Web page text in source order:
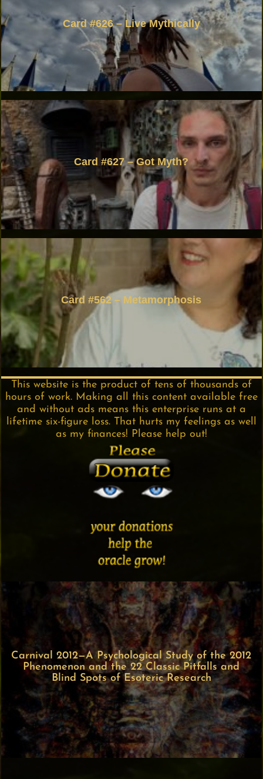
Card #626 – Live Mythically
Card #627 – Got Myth?
Card #562 – Metamorphosis
This website is the product of tens of thousands of
hours of work. Making all this content available free
and without ads means this enterprise runs at a
lifetime six-figure loss. That hurts my feelings as well
as my finances! Please help out!
Carnival 2012—A Psychological Study of the 2012
Phenomenon and the 22 Classic Pitfalls and
Blind Spots of Esoteric Research